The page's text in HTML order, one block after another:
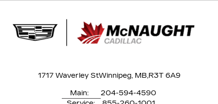
1717 Waverley StWinnipeg, MB,R3T 6A9
Main:
204-594-4590